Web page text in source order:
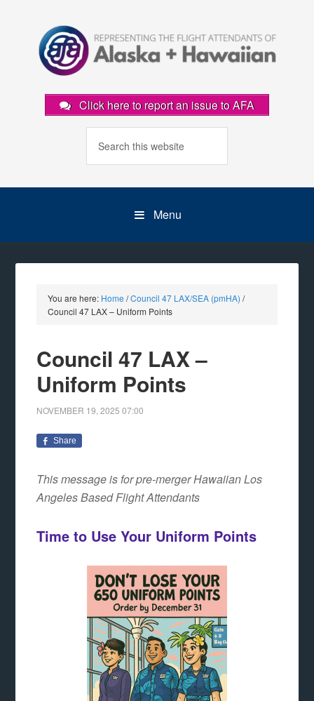
Click here to report an issue to AFA
Menu
You are here: Home /Council 47 LAX/SEA (pmHA) /
Council 47 LAX – Uniform Points
Council 47 LAX –
Uniform Points
NOVEMBER 19, 2025 07:00
Share
This message is for pre-merger Hawaiian Los
Angeles Based Flight Attendants
Time to Use Your Uniform Points